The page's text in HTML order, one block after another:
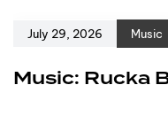
July 29, 2026 Music
Music: Rucka